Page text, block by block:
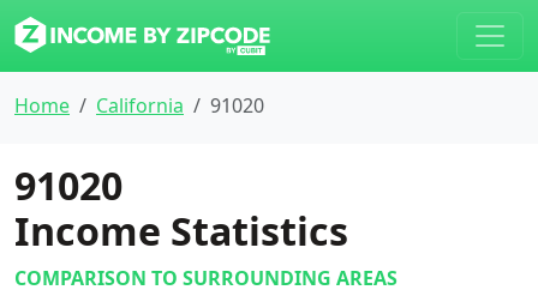
Home California 91020
91020
Income Statistics
COMPARISON TO SURROUNDING AREAS